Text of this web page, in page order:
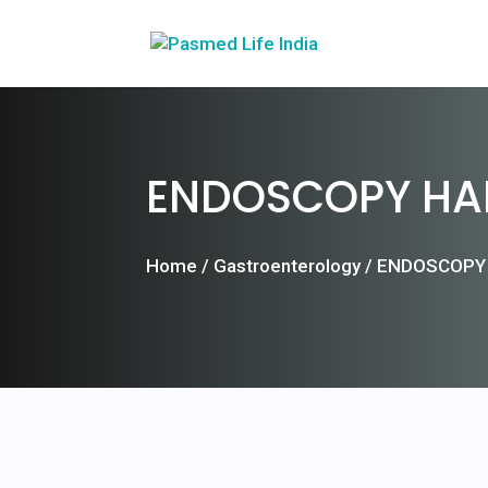
ENDOSCOPY
Home / Gastroenterology/